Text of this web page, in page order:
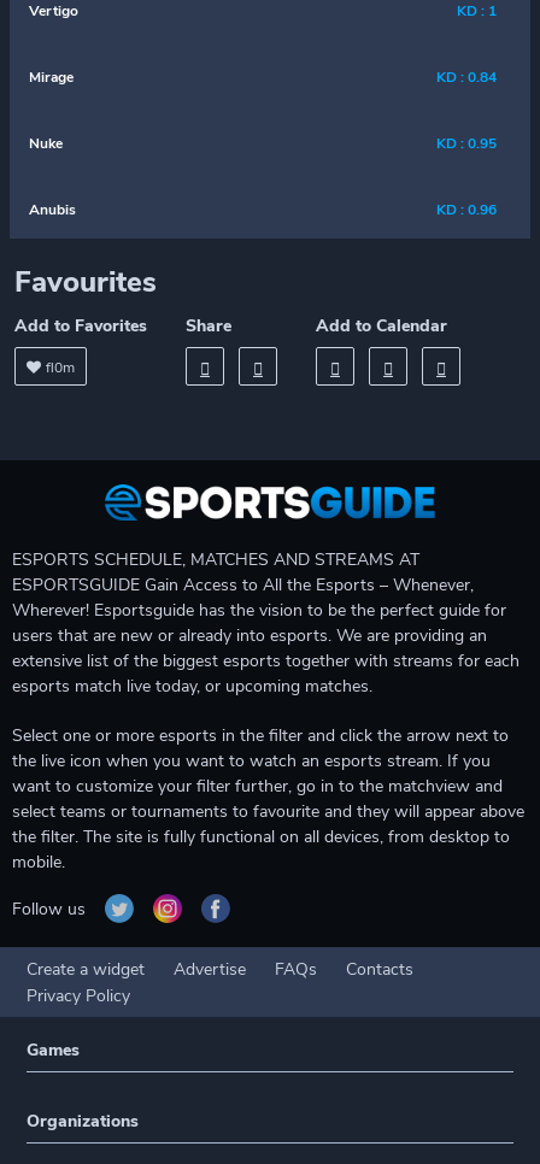
Vertigo KD : 1
Mirage KD : 0.84
Nuke KD : 0.95
Anubis KD : 0.96
Favourites
Add to Favorites
fl0m
Share Add to Calendar
ESPORTS SCHEDULE, MATCHES AND STREAMS AT
ESPORTSGUIDE Gain Access to All the Esports – Whenever,
Wherever! Esportsguide has the vision to be the perfect guide for
users that are new or already into esports. We are providing an
extensive list of the biggest esports together with streams for each
esports match live today, or upcoming matches.
Select one or more esports in the filter and click the arrow next to
the live icon when you want to watch an esports stream. If you
want to customize your filter further, go in to the matchview and
select teams or tournaments to favourite and they will appear above
the filter. The site is fully functional on all devices, from desktop to
mobile.
Follow us
Create a widget Advertise FAQs
Contacts
Privacy Policy
Games
Organizations